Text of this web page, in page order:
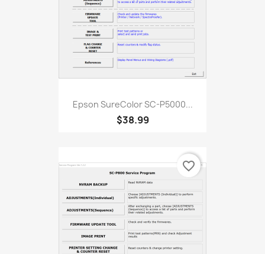
Epson SureColor SC-P5000...
$38.99
favorite_border